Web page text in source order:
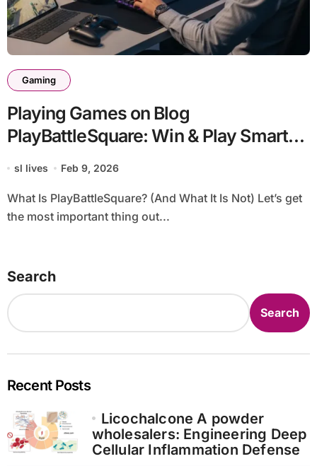
Gaming
Playing Games on Blog
PlayBattleSquare: Win & Play Smarter
(Complete 2026 Guide)
sl lives Feb 9, 2026
What Is PlayBattleSquare? (And What It Is Not) Let’s get
the most important thing out...
Search
Search
Recent Posts
Licochalcone A powder
wholesalers: Engineering Deep
Cellular Inflammation Defense